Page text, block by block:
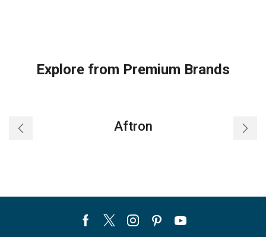
Explore from Premium Brands
Aftron
Facebook
TwitterInstagram
PinterestYoutube